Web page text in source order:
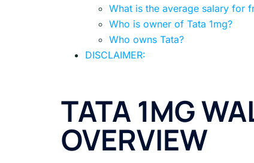
What is the average salary for
Who is owner of Tata 1mg?
Who owns Tata?
DISCLAIMER:
TATA 1MG
OVERVIEW